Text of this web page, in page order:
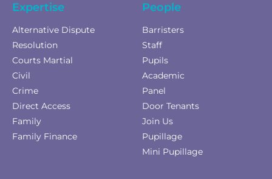
Expertise
Alternative Dispute
Resolution
Courts Martial
Civil
Crime
Direct Access
Family
Family Finance
People
Barristers
Staff
Pupils
Academic
Panel
Door Tenants
Join Us
Pupillage
Mini Pupillage